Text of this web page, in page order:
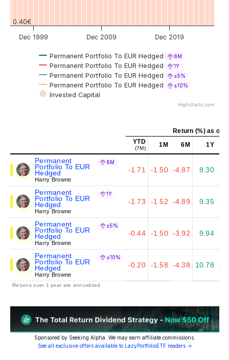
Permanent Portfolio To EUR Hedged 6M
Permanent Portfolio To EUR Hedged 1Y
Permanent Portfolio To EUR Hedged ±5%
Permanent Portfolio To EUR Hedged ±10%
Invested Capital
Dec 1999 Dec 2009 Dec 2019
0.40€
Highcharts.com
Return (%) as of
YTD
(7M) 1M 6M 1Y
Permanent
Portfolio To EUR
Hedged
Harry Browne
6M
-1.71 -1.50 -4.87 8.30
Permanent
Portfolio To EUR
Hedged
Harry Browne
1Y
-1.73 -1.52 -4.89 9.35
Permanent
Portfolio To EUR
Hedged
Harry Browne
±5%
-0.44 -1.50 -3.92 9.94
Permanent
Portfolio To EUR
Hedged
Harry Browne
±10%
-0.20 -1.58 -4.38 10.78
Returns over 1 year are annualized.
Sponsored by Seeking Alpha. We may earn affiliate commissions.
See all exclusive offers available to LazyPortfolioETF readers →